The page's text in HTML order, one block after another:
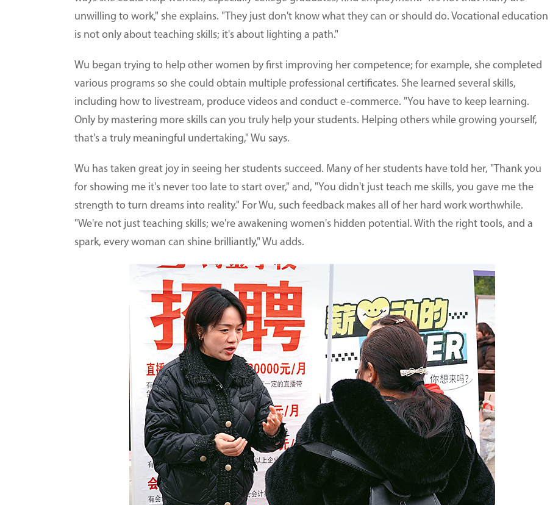
unwilling to work," she explains. "They just don't know what they can or should do. Vocational education
is not only about teaching skills; it's about lighting a path."
Wu began trying to help other women by first improving her competence; for example, she completed
various programs so she could obtain multiple professional certificates. She learned several skills,
including how to livestream, produce videos and conduct e-commerce. "You have to keep learning.
Only by mastering more skills can you truly help your students. Helping others while growing yourself,
that's a truly meaningful undertaking," Wu says.
Wu has taken great joy in seeing her students succeed. Many of her students have told her, "Thank you
for showing me it's never too late to start over," and, "You didn't just teach me skills, you gave me the
strength to turn dreams into reality." For Wu, such feedback makes all of her hard work worthwhile.
"We're not just teaching skills; we're awakening women's hidden potential. With the right tools, and a
spark, every woman can shine brilliantly," Wu adds.